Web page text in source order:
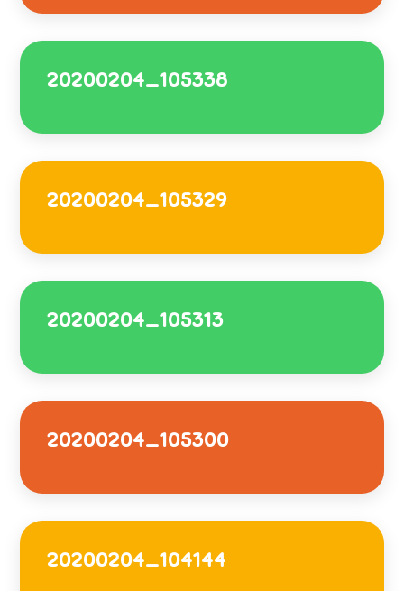
20200204_105338
20200204_105329
20200204_105313
20200204_105300
20200204_104144